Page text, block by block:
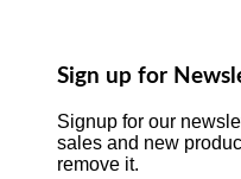
Sign up for
Signup for our
sales and new
remove it.